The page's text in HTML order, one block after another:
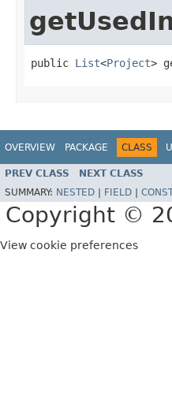
public List<Project>
OVERVIEW PACKAGE CLASS
PREV CLASS NEXT CLASS
SUMMARY: NESTED FIELD
Copyright ©
View cookie preferences